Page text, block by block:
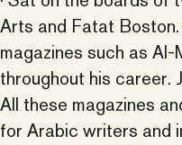
Arts and Fatat
magazines such as Al-
throughout his career.
All these magazines
for Arabic writers and